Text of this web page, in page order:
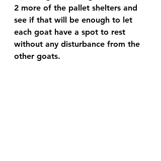
2 more of the pallet shelters and
see if that will be enough to let
each goat have a spot to rest
without any disturbance from the
other goats.